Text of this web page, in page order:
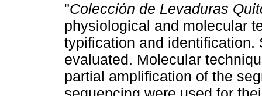
"Colección de Levaduras
physiological and molecular
typification and
evaluated. Molecular
partial amplification of the